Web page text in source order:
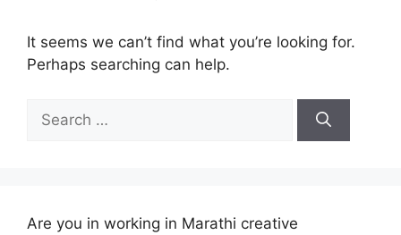
It seems we can’t find what you’re looking for.
Perhaps searching can help.
for:
Are you in working in Marathi creative